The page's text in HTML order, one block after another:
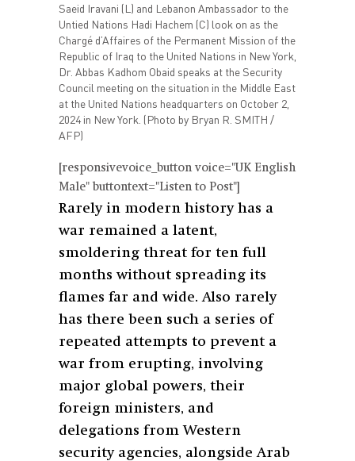
Saeid Iravani (L) and Lebanon Ambassador to the
Untied Nations Hadi Hachem (C) look on as the
Chargé d’Affaires of the Permanent Mission of the
Republic of Iraq to the United Nations in New York,
Dr. Abbas Kadhom Obaid speaks at the Security
Council meeting on the situation in the Middle East
at the United Nations headquarters on October 2,
2024 in New York. (Photo by Bryan R. SMITH /
AFP)
[responsivevoice_button voice="UK English
Male" buttontext="Listen to Post"]
Rarely in modern history has a
war remained a latent,
smoldering threat for ten full
months without spreading its
flames far and wide. Also rarely
has there been such a series of
repeated attempts to prevent a
war from erupting, involving
major global powers, their
foreign ministers, and
delegations from Western
security agencies, alongside Arab